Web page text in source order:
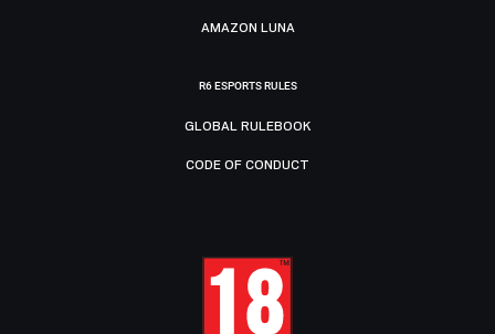
AMAZON LUNA
R6 ESPORTS RULES
GLOBAL RULEBOOK
CODE OF CONDUCT